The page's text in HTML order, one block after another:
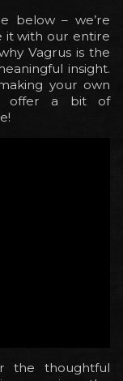
below – we’re
it with our entire
Vagrus is the
insight.
your own
offer a bit of
the thoughtful